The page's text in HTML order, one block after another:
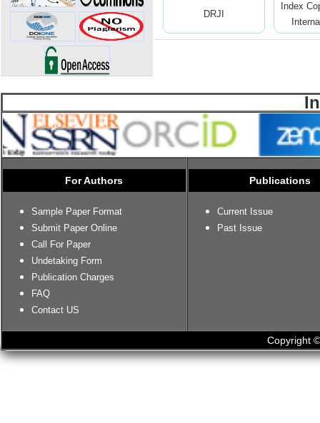
DRJI
Index
For Authors
Sample Paper Format
Submit Paper Online
Call For Paper
Undetaking Form
Publication Charges
FAQ
Contact US
Publications
Current Issue
Past Issue
Copyright